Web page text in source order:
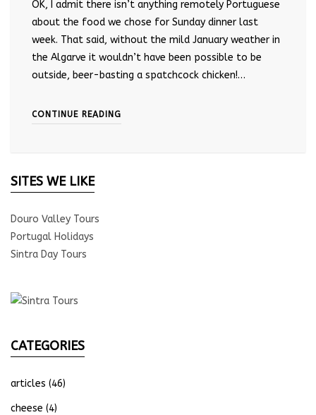
OK, I admit there isn’t anything remotely Portuguese
about the food we chose for Sunday dinner last
week. That said, without the mild January weather in
the Algarve it wouldn’t have been possible to be
outside, beer-basting a spatchcock chicken!…
CONTINUE READING
SITES WE LIKE
Douro Valley Tours
Portugal Holidays
Sintra Day Tours
CATEGORIES
articles (46)
cheese (4)